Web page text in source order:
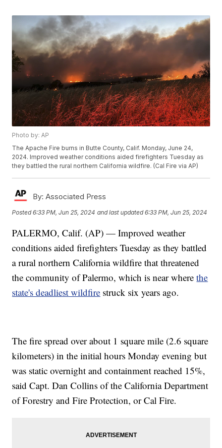
Photo by: AP
The Apache Fire burns in Butte County, Calif. Monday, June 24,
2024. Improved weather conditions aided firefighters Tuesday as
they battled the rural northern California wildfire. (Cal Fire via AP)
By: Associated Press
Posted6:33 PM, Jun 25, 2024 and last updated 6:33 PM, Jun 25, 2024
PALERMO, Calif. (AP) — Improved weather
conditions aided firefighters Tuesday as they battled
a rural northern California wildfire that threatened
the community of Palermo, which is near wherethe
state's deadliest wildfire struck six years ago.
The fire spread over about 1 square mile (2.6 square
kilometers) in the initial hours Monday evening but
was static overnight and containment reached 15%,
said Capt. Dan Collins of the California Department
of Forestry and Fire Protection, or Cal Fire.